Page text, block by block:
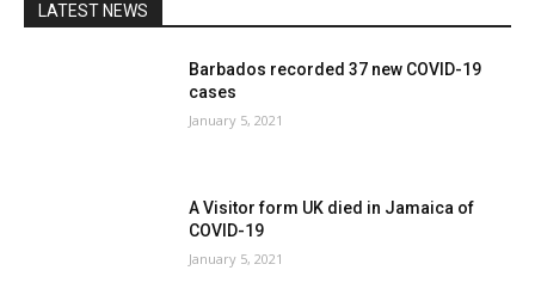
LATEST NEWS
Barbados recorded 37 new COVID-19
cases
January 5, 2021
A Visitor form UK died in Jamaica of
COVID-19
January 5, 2021